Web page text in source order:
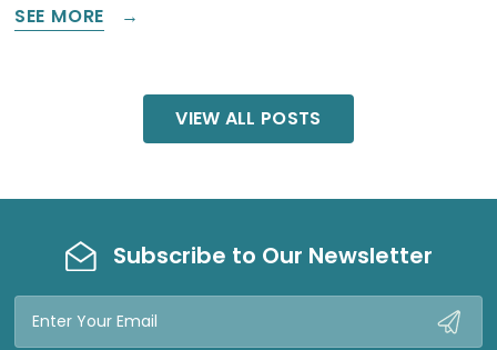
SEE MORE
VIEW ALL POSTS
Subscribe to Our Newsletter
Email